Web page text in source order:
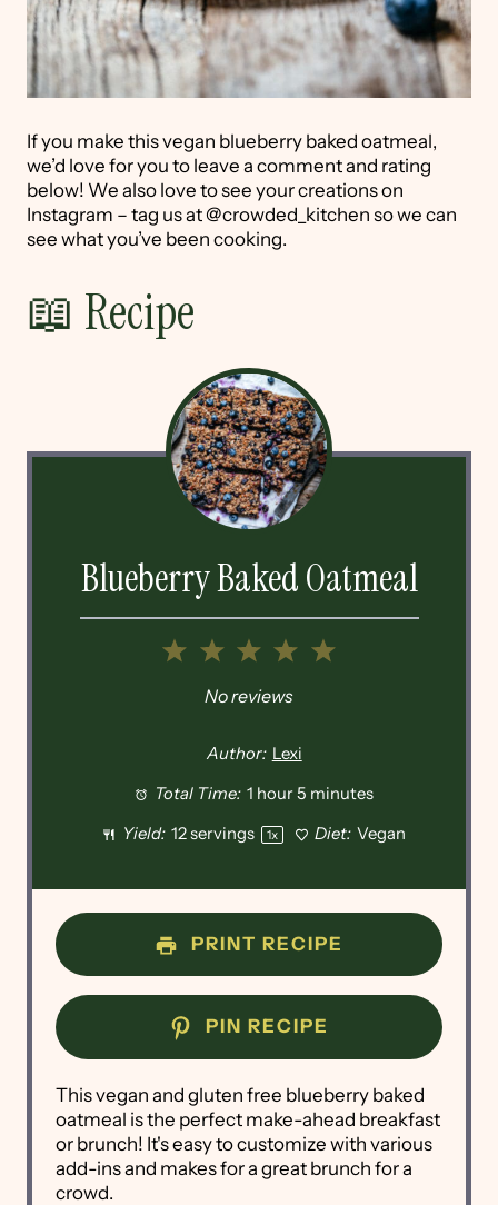
If you make this vegan blueberry baked oatmeal,
we’d love for you to leave a comment and rating
below! We also love to see your creations on
Instagram – tag us at @crowded_kitchen so we can
see what you’ve been cooking.
📖 Recipe
Blueberry Baked Oatmeal
5
4
3
2
1
No reviews
Author: Lexi
Total Time: 1 hour 5 minutes
Yield: 12servings 1x Diet: Vegan
PRINT RECIPE
PIN RECIPE
This vegan and gluten free blueberry baked
oatmeal is the perfect make-ahead breakfast
or brunch! It's easy to customize with various
add-ins and makes for a great brunch for a
crowd.